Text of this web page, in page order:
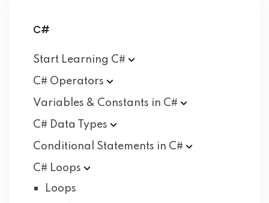
C#
Start Learning C#
C# Operators
Variables & Constants in C#
C# Data
Types
Conditional Statements in C#
C# Loops
Loops